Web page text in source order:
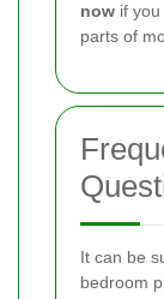
now if
parts of
It can be
bedroom